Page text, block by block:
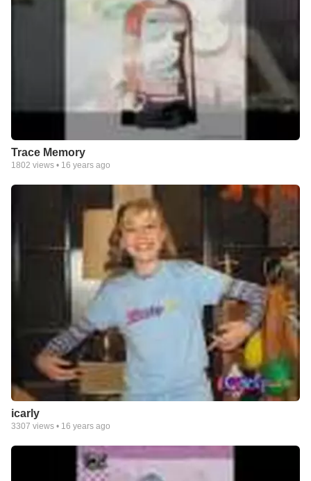
Trace Memory
1802 views • 16 years ago
icarly
3307 views • 16 years ago